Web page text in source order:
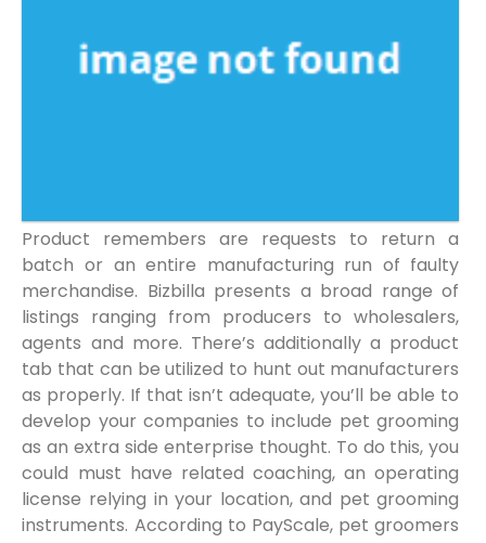
Product remembers are requests to return a
batch or an entire manufacturing run of faulty
merchandise. Bizbilla presents a broad range of
listings ranging from producers to wholesalers,
agents and more. There’s additionally a product
tab that can be utilized to hunt out manufacturers
as properly. If that isn’t adequate, you’ll be able to
develop your companies to include pet grooming
as an extra side enterprise thought. To do this, you
could must have related coaching, an operating
license relying in your location, and pet grooming
instruments. According to PayScale, pet groomers